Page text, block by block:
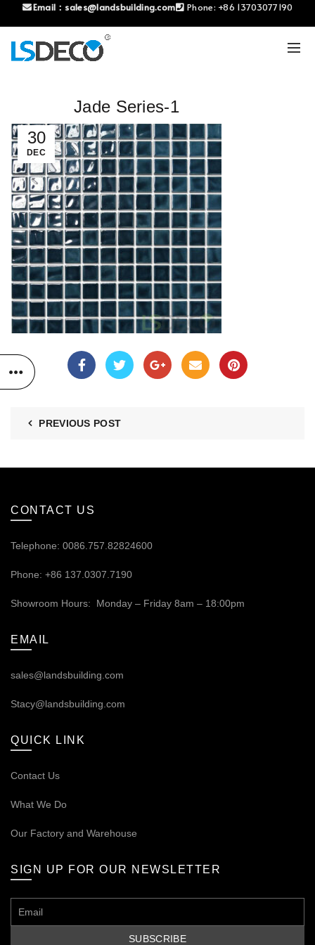
Email： sales@landsbuilding.com Phone: +86 13703077190
30
DEC
Jade Series-1
PREVIOUS POST
CONTACT US
Telephone: 0086.757.82824600
Phone: +86 137.0307.7190
Showroom Hours: Monday – Friday 8am – 18:00pm
EMAIL
sales@landsbuilding.com
Stacy@landsbuilding.com
QUICK LINK
Contact Us
What We Do
Our Factory and Warehouse
SIGN UP FOR OUR NEWSLETTER